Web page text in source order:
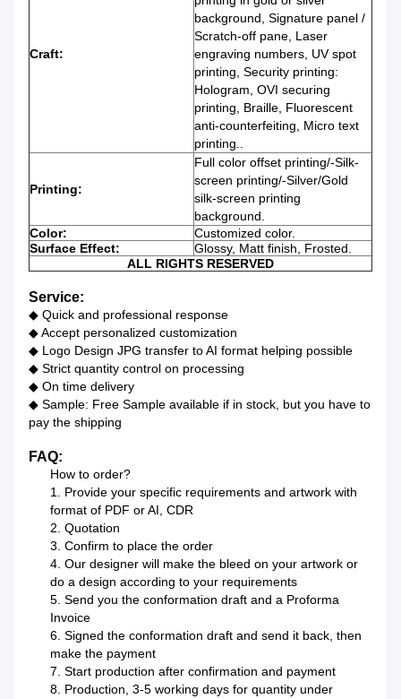
Craft:
background, Signature panel /
Scratch-off pane, Laser
engraving numbers, UV spot
printing, Security printing:
Hologram, OVI securing
printing, Braille, Fluorescent
anti-counterfeiting, Micro text
printing..
Printing:
Full color offset printing/-Silk-
screen printing/-Silver/Gold
silk-screen printing
background.
Color:
Customized color.
Surface Effect:
Glossy, Matt finish, Frosted.
ALL RIGHTS RESERVED
Service:
◆ Quick and professional response
◆ Accept personalized customization
◆ Logo Design JPG transfer to AI format helping possible
◆ Strict quantity control on processing
◆ On time delivery
◆ Sample: Free Sample available if in stock, but you have to
pay the shipping
FAQ:
How to order?
1. Provide your specific requirements and artwork with
format of PDF or AI, CDR
2. Quotation
3. Confirm to place the order
4. Our designer will make the bleed on your artwork or
do a design according to your requirements
5. Send you the conformation draft and a Proforma
Invoice
6. Signed the conformation draft and send it back, then
make the payment
7. Start production after confirmation and payment
8. Production, 3-5 working days for quantity under